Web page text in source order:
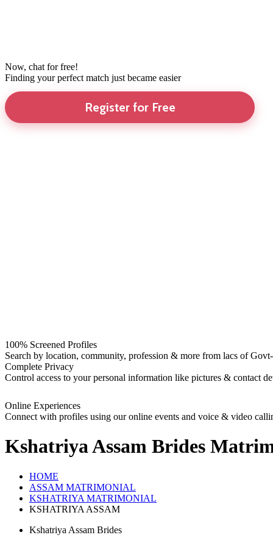
Now, chat for free!
Finding your perfect match just became easier
Register for Free
100% Screened Profiles
Search by location, community, profession & more from lacs of
Complete Privacy
Control access to your personal information like pictures & contact
Online Experiences
Connect with profiles using our online events and voice & video
Kshatriya Assam Brides
HOME
ASSAM MATRIMONIAL
KSHATRIYA MATRIMONIAL
KSHATRIYA ASSAM
Kshatriya Assam Brides